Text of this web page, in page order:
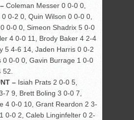
Coleman Messer 0 0-0 0,
0-2 0, Quin Wilson 0 0-0 0,
0-0 0, Simeon Shadrix 5 0-0
4 0-0 11, Brody Baker 4 2-4
5 4-6 14, Jaden Harris 0 0-2
0 0-0 0, Gavin Burrage 1 0-0
52.
– Isiah Prats 2 0-0 5,
7 9, Brett Boling 3 0-0 7,
4 0-0 10, Grant Reardon 2 3-
0-0 2, Caleb Linginfelter 0 2-